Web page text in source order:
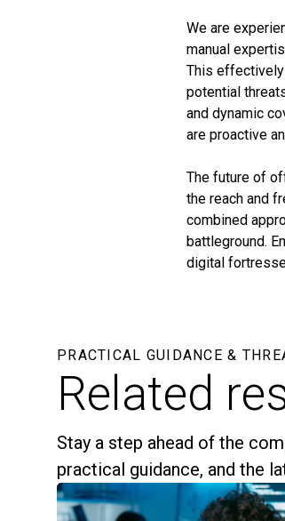
We are
manual
This
potential
and dynamic
are proactive
The future of
the reach and
combined
battleground.
digital
PRACTICAL GUIDANCE &
Related
Stay a step ahead of the
practical guidance, and the